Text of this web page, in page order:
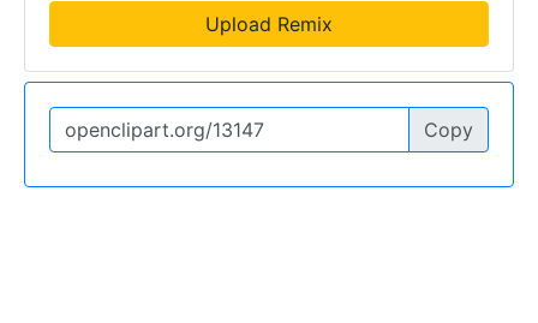
Upload Remix
Copy